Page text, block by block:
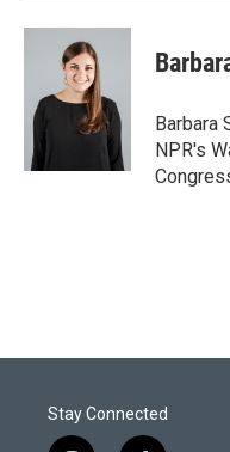
Barbara
NPR's
Stay Connected